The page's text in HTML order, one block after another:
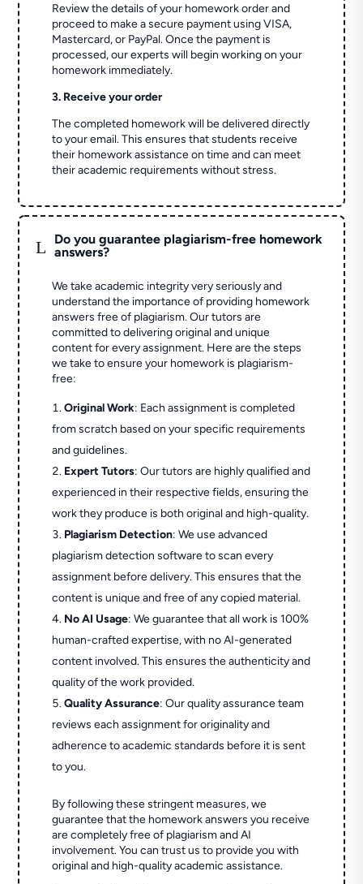
Review the details of your homework order and
proceed to make a secure payment using VISA,
Mastercard, or PayPal. Once the payment is
processed, our experts will begin working on your
homework immediately.
3. Receive your order
The completed homework will be delivered directly
to your email. This ensures that students receive
their homework assistance on time and can meet
their academic requirements without stress.
L
Do you guarantee plagiarism-free homework
answers?
We take academic integrity very seriously and
understand the importance of providing homework
answers free of plagiarism. Our tutors are
committed to delivering original and unique
content for every assignment. Here are the steps
we take to ensure your homework is plagiarism-
free:
Original Work: Each assignment is completed
from scratch based on your specific requirements
and guidelines.
Expert Tutors: Our tutors are highly qualified and
experienced in their respective fields, ensuring the
work they produce is both original and high-quality.
Plagiarism Detection: We use advanced
plagiarism detection software to scan every
assignment before delivery. This ensures that the
content is unique and free of any copied material.
No AI Usage: We guarantee that all work is 100%
human-crafted expertise, with no AI-generated
content involved. This ensures the authenticity and
quality of the work provided.
Quality Assurance: Our quality assurance team
reviews each assignment for originality and
adherence to academic standards before it is sent
to you.
By following these stringent measures, we
guarantee that the homework answers you receive
are completely free of plagiarism and AI
involvement. You can trust us to provide you with
original and high-quality academic assistance.